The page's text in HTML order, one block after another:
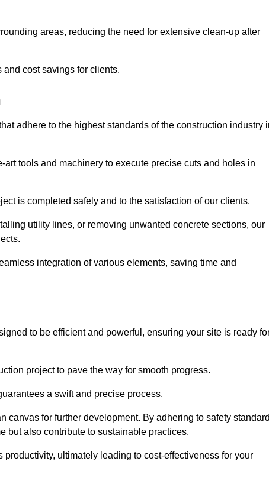
areas, reducing the need for extensive clean-up after
cost savings for clients.
adhere to the highest standards of the construction industry
tools and machinery to execute precise cuts and holes in
is completed safely and to the satisfaction of our clients.
utility lines, or removing unwanted concrete sections, our
integration of various elements, saving time and
to be efficient and powerful, ensuring your site is ready
project to pave the way for smooth progress.
a swift and precise process.
canvas for further development. By adhering to safety
but also contribute to sustainable practices.
ultimately leading to cost-effectiveness for your